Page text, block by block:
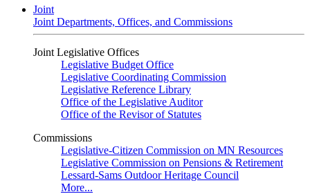
Joint
Joint Departments, Offices, and Commissions
Joint Legislative Offices
Legislative Budget Office
Legislative Coordinating Commission
Legislative Reference Library
Office of the Legislative Auditor
Office of the Revisor of Statutes
Commissions
Legislative-Citizen Commission on MN Resources
Legislative Commission on Pensions & Retirement
Lessard-Sams Outdoor Heritage Council
More...